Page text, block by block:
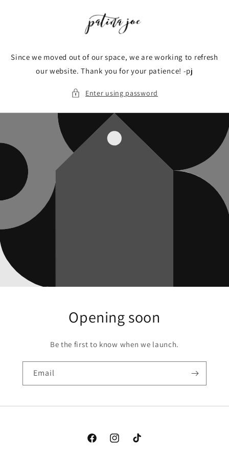
Since we moved out of our space, we are working to refresh
our website. Thank you for your patience! -pj
Enter using password
Opening soon
Be the first to know when we launch.
Email
FacebookInstagramTikTok